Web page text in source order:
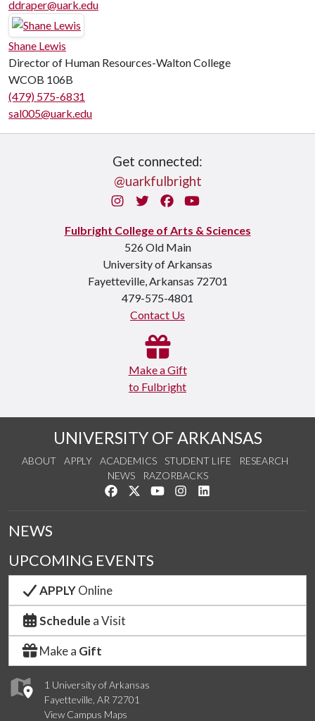
ddraper@uark.edu
Shane Lewis
Director of Human Resources-Walton College
WCOB 106B
(479) 575-6831
sal005@uark.edu
Get connected:
@uarkfulbright
InstagramTwitterFacebook
You Tube
Fulbright College of Arts & Sciences
526 Old Main
University of Arkansas
Fayetteville, Arkansas 72701
479-575-4801
Contact Us
Make a Gift
to Fulbright
UNIVERSITY OF ARKANSAS
ABOUT APPLY ACADEMICS STUDENT LIFE
RESEARCH
NEWS
RAZORBACKS
Like us on Facebook
Follow us on Twitter
Watch us on YouTube
See us on Instagram
1 University of Arkansas
Fayetteville, AR 72701
View Campus Maps
NEWS
UPCOMING EVENTS
APPLYOnline
Schedule a Visit
Make a Gift